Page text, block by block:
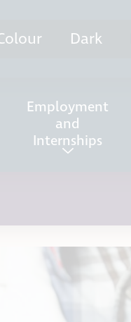
Dark
Employment
and
Internships